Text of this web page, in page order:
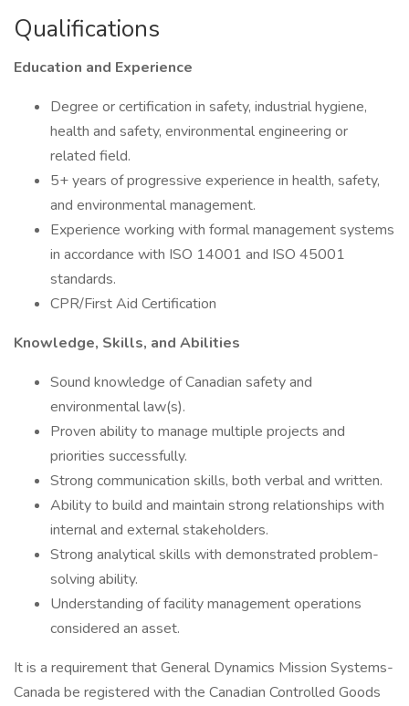
Qualifications
Education and Experience
Degree or certification in safety, industrial hygiene,
health and safety, environmental engineering or
related field.
5+ years of progressive experience in health, safety,
and environmental management.
Experience working with formal management systems
in accordance with ISO 14001 and ISO 45001
standards.
CPR/First Aid Certification
Knowledge, Skills, and Abilities
Sound knowledge of Canadian safety and
environmental law(s).
Proven ability to manage multiple projects and
priorities successfully.
Strong communication skills, both verbal and written.
Ability to build and maintain strong relationships with
internal and external stakeholders.
Strong analytical skills with demonstrated problem-
solving ability.
Understanding of facility management operations
considered an asset.
It is a requirement that General Dynamics Mission Systems-
Canada be registered with the Canadian Controlled Goods